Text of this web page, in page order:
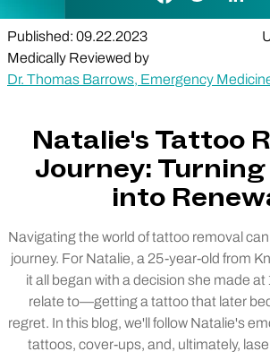
Published: 09.22.2023
Medically Reviewed by
Dr. Thomas Barrows, Emergency
Natalie's Tattoo
Journey:
into
Navigating the world of tattoo removal
journey. For Natalie, a 25-year-old from
it all began with a decision she made
relate to—getting a tattoo that later
regret. In this blog, we'll follow Natalie's
tattoos, cover-ups, and, ultimately,